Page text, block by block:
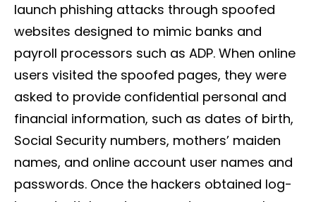
launch phishing attacks through spoofed
websites designed to mimic banks and
payroll processors such as ADP. When online
users visited the spoofed pages, they were
asked to provide confidential personal and
financial information, such as dates of birth,
Social Security numbers, mothers’ maiden
names, and online account user names and
passwords. Once the hackers obtained log-